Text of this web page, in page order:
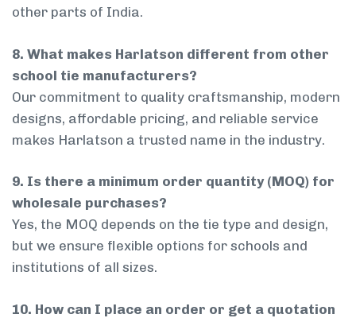
other parts of India.
8. What makes Harlatson different from other
school tie manufacturers?
Our commitment to quality craftsmanship, modern
designs, affordable pricing, and reliable service
makes Harlatson a trusted name in the industry.
9. Is there a minimum order quantity (MOQ) for
wholesale purchases?
Yes, the MOQ depends on the tie type and design,
but we ensure flexible options for schools and
institutions of all sizes.
10. How can I place an order or get a quotation